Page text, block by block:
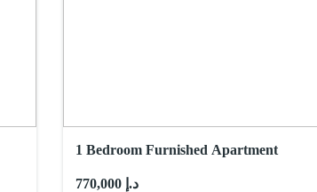
1 Bedroom Furnished Apartment
770,000 د.إ